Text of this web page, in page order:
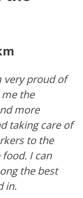
very proud of
the
more
taking care of
to the
I can
the best
in.